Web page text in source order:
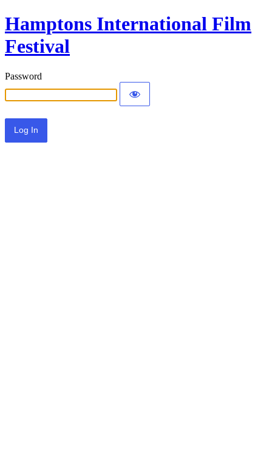
Hamptons International Film
Festival
Password